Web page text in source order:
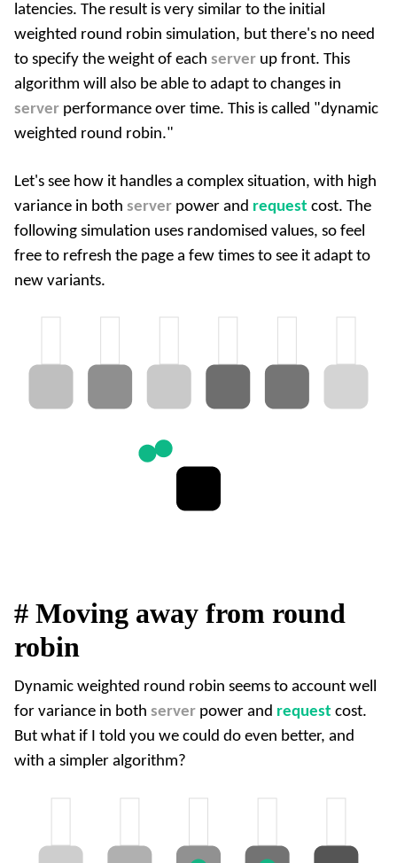
latencies. The result is very similar to the initial
weighted round robin simulation, but there's no need
to specify the weight of each server up front. This
algorithm will also be able to adapt to changes in
server performance over time. This is called "dynamic
weighted round robin."
Let's see how it handles a complex situation, with high
variance in both server power and request cost. The
following simulation uses randomised values, so feel
free to refresh the page a few times to see it adapt to
new variants.
# Moving away from round
robin
Dynamic weighted round robin seems to account well
for variance in both server power and request cost.
But what if I told you we could do even better, and
with a simpler algorithm?